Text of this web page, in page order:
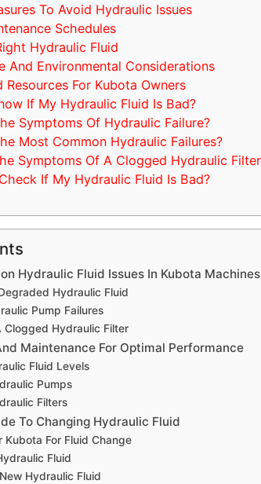
To Avoid Hydraulic Issues
Schedules
Hydraulic Fluid
And Environmental Considerations
Resources For Kubota Owners
If My Hydraulic Fluid Is Bad?
Symptoms Of Hydraulic Failure?
Most Common Hydraulic Failures?
Symptoms Of A Clogged Hydraulic
If My Hydraulic Fluid Is Bad?
Hydraulic Fluid Issues In Kubota Machines
Hydraulic Fluid
Pump Failures
Clogged Hydraulic Filter
Maintenance For Optimal Performance
Fluid Levels
Pumps
Filters
To Changing Hydraulic Fluid
Kubota For Fluid Change
Fluid
Hydraulic Fluid